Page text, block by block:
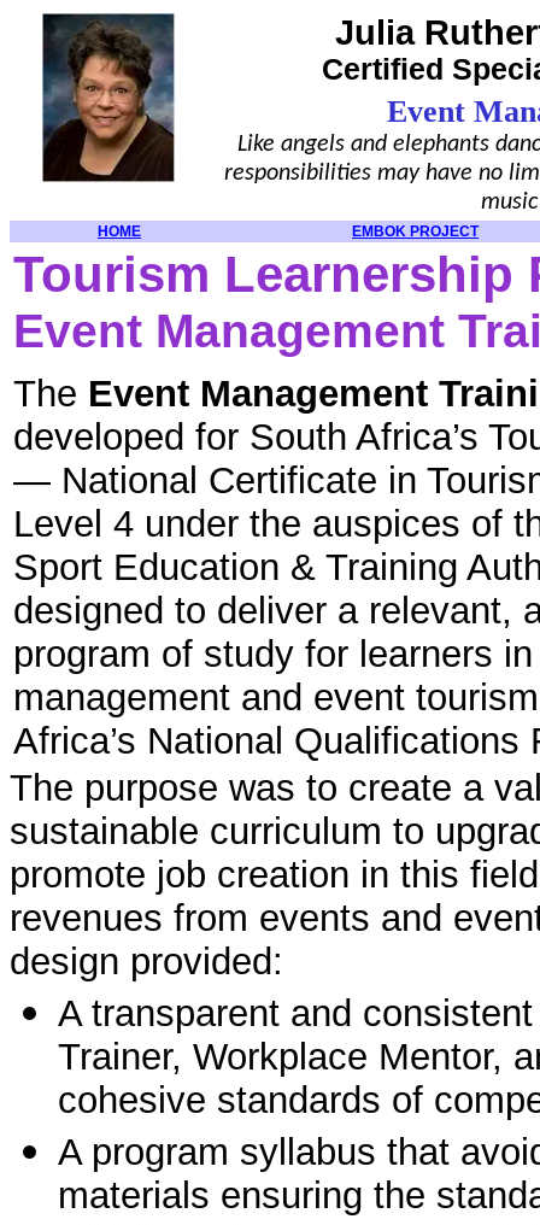
Julia
Certified
Event
Like angels and elephants
responsibilities may have no
HOME EMBOK PROJECT
Tourism Learnership
Event Management
The Event Management
developed for South Africa’s
— National Certificate in
Level 4 under the auspices of
Sport Education & Training
designed to deliver a relevant,
program of study for learners
management and event
Africa’s National Qualifications
The purpose was to create a
sustainable curriculum to
promote job creation in this
revenues from events and
design provided:
A transparent and
Trainer, Workplace Mentor,
cohesive standards of
A program syllabus that
materials ensuring the